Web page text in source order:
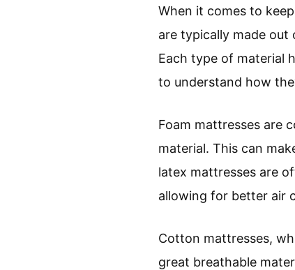
When it comes to
are typically made
Each type of material
to understand how
Foam mattresses are
material. This can
latex mattresses are
allowing for better air
Cotton mattresses,
great breathable